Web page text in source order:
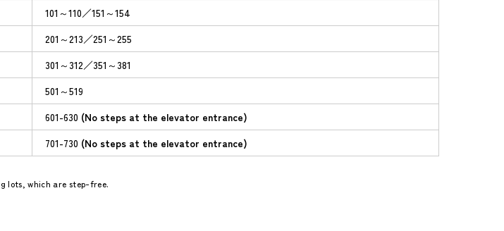
101～110／151～154
201～213／251～255
301～312／351～381
501～519
601-630 (No steps at the elevator entrance)
701-730 (No steps at the elevator entrance)
lots, which are step-free.